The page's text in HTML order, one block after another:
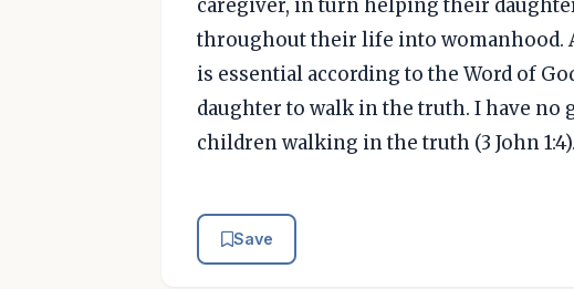
caregiver, in turn helping their
throughout their life into womanhood.
is essential according to the Word of
daughter to walk in the truth. I have no
children walking in the truth (3 John 1:4).
Save